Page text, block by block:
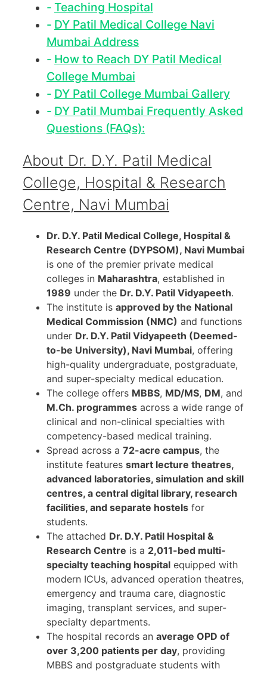
Teaching Hospital
DY Patil Medical College Navi
Mumbai Address
How to Reach DY Patil Medical
College Mumbai
DY Patil College Mumbai Gallery
DY Patil Mumbai Frequently Asked
Questions (FAQs):
About Dr. D.Y. Patil Medical
College, Hospital & Research
Centre, Navi Mumbai
Dr. D.Y. Patil Medical College, Hospital &
Research Centre (DYPSOM), Navi Mumbai
is one of the premier private medical
colleges in Maharashtra, established in
1989 under the Dr. D.Y. Patil Vidyapeeth.
The institute is approved by the National
Medical Commission (NMC) and functions
under Dr. D.Y. Patil Vidyapeeth (Deemed-
to-be University), Navi Mumbai, offering
high-quality undergraduate, postgraduate,
and super-specialty medical education.
The college offers MBBS, MD/MS, DM, and
M.Ch. programmes across a wide range of
clinical and non-clinical specialties with
competency-based medical training.
Spread across a 72-acre campus, the
institute features smart lecture theatres,
advanced laboratories, simulation and skill
centres, a central digital library, research
facilities, and separate hostels for
students.
The attached Dr. D.Y. Patil Hospital &
Research Centre is a 2,011-bed multi-
specialty teaching hospital equipped with
modern ICUs, advanced operation theatres,
emergency and trauma care, diagnostic
imaging, transplant services, and super-
specialty departments.
The hospital records an average OPD of
over 3,200 patients per day, providing
MBBS and postgraduate students with